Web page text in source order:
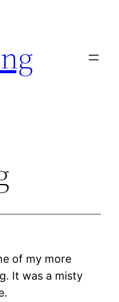
of my more
It was a misty